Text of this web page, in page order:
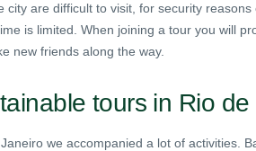
city are difficult to visit, for security
is limited. When joining a tour you will
new friends along the way.
tours in Rio
we accompanied a lot of activities.